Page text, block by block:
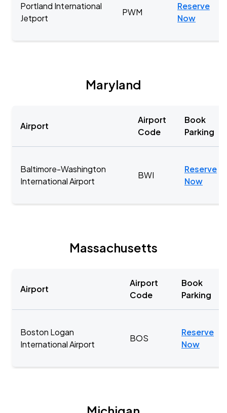
Portland International
Jetport
PWM
Reserve
Now
Maryland
Airport
Airport
Code
Book
Parking
Baltimore-Washington
International Airport
BWI
Reserve
Now
Massachusetts
Airport
Airport
Code
Book
Parking
Boston Logan
International Airport
BOS
Reserve
Now